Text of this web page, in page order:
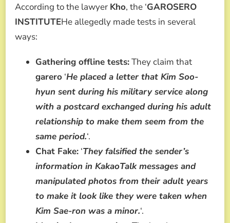
According to the lawyer Kho, the ‘GAROSERO
INSTITUTEHe allegedly made tests in several
ways:
Gathering offline tests:They claim that
garero ‘He placed a letter that Kim Soo-
hyun sent during his military service along
with a postcard exchanged during his adult
relationship to make them seem from the
same period.‘.
Chat Fake: ‘They falsified the sender’s
information in KakaoTalk messages and
manipulated photos from their adult years
to make it look like they were taken when
Kim Sae-ron was a minor.‘.